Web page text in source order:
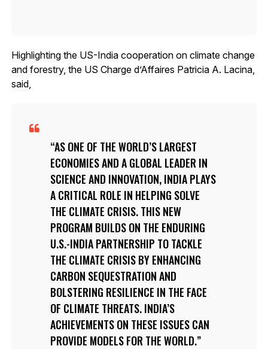
Highlighting the US-India cooperation on climate change
and forestry, the US Charge d’Affaires Patricia A. Lacina,
said,
AS ONE OF THE WORLD’S LARGEST
ECONOMIES AND A GLOBAL LEADER IN
SCIENCE AND INNOVATION, INDIA PLAYS
A CRITICAL ROLE IN HELPING SOLVE
THE CLIMATE CRISIS. THIS NEW
PROGRAM BUILDS ON THE ENDURING
U.S.-INDIA PARTNERSHIP TO TACKLE
THE CLIMATE CRISIS BY ENHANCING
CARBON SEQUESTRATION AND
BOLSTERING RESILIENCE IN THE FACE
OF CLIMATE THREATS. INDIA’S
ACHIEVEMENTS ON THESE ISSUES CAN
PROVIDE MODELS FOR THE WORLD.